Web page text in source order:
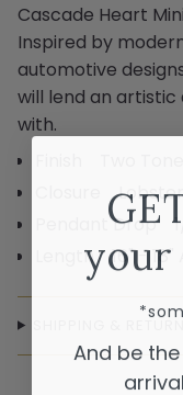
Cascade Heart
Inspired by
automotive
will lend an
with.
Closure
Pendant Drop 1/
Length 16" -
your
And be